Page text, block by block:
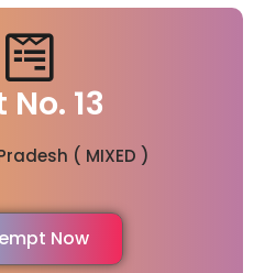
No. 13
( MIXED )
Now